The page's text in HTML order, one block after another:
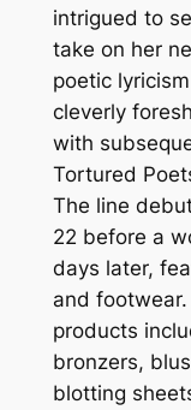
intrigued to
take on her
poetic
cleverly
with
Tortured
The line
22 before a
days later,
and
products
bronzers,
blotting